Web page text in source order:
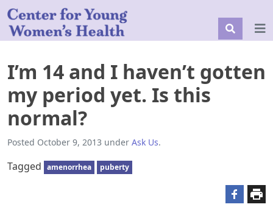
I’m 14 and I haven’t gotten
my period yet. Is this
normal?
Posted October 9, 2013 under Ask Us.
Tagged amenorrhea puberty